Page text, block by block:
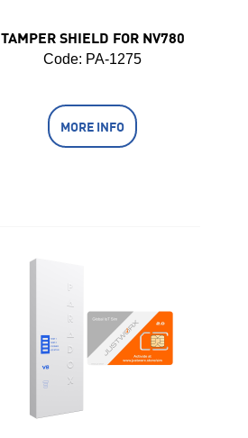
TAMPER SHIELD FOR NV780
Code: PA-1275
MORE INFO